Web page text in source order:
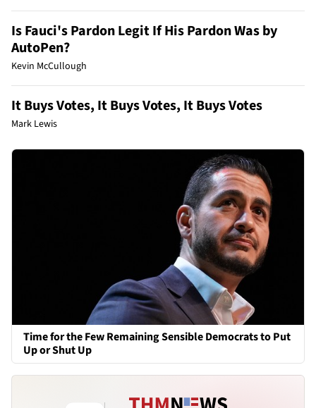
Is Fauci's Pardon Legit If His Pardon Was by
AutoPen?
Kevin McCullough
It Buys Votes, It Buys Votes, It Buys Votes
Mark Lewis
Time for the Few Remaining Sensible Democrats to Put
Up or Shut Up